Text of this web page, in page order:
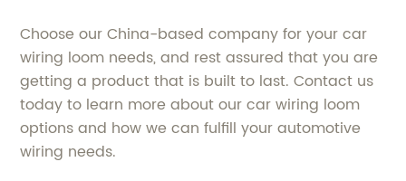
Choose our China-based company for your car
wiring loom needs, and rest assured that you are
getting a product that is built to last. Contact us
today to learn more about our car wiring loom
options and how we can fulfill your automotive
wiring needs.